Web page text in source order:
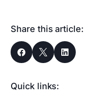
Share this article:
  
Quick links: